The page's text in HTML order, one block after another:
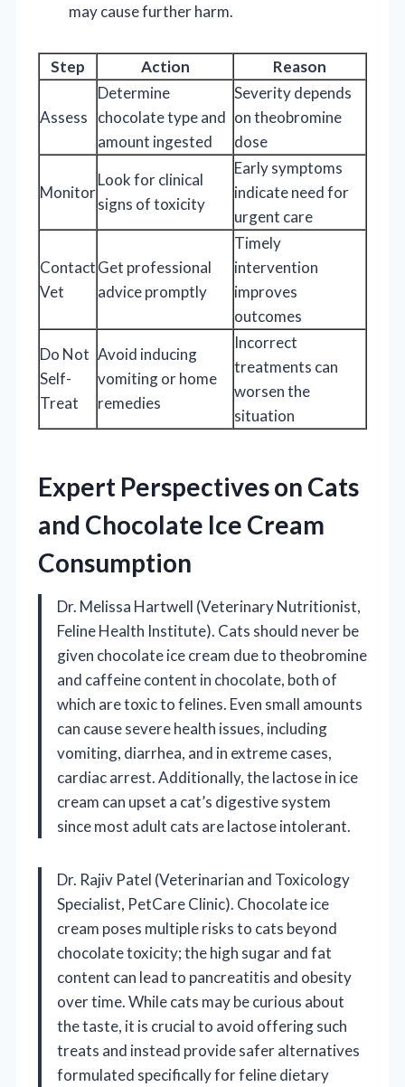
may cause further harm.
Step Action Reason
Assess
Determine
chocolate type and
amount ingested
Severity depends
on theobromine
dose
Monitor
Look for clinical
signs of toxicity
Early symptoms
indicate need for
urgent care
Contact
Vet
Get professional
advice promptly
Timely
intervention
improves
outcomes
Do Not
Self-
Treat
Avoid inducing
vomiting or home
remedies
Incorrect
treatments can
worsen the
situation
Expert Perspectives on Cats
and Chocolate Ice Cream
Consumption
Dr. Melissa Hartwell (Veterinary Nutritionist,
Feline Health Institute). Cats should never be
given chocolate ice cream due to theobromine
and caffeine content in chocolate, both of
which are toxic to felines. Even small amounts
can cause severe health issues, including
vomiting, diarrhea, and in extreme cases,
cardiac arrest. Additionally, the lactose in ice
cream can upset a cat’s digestive system
since most adult cats are lactose intolerant.
Dr. Rajiv Patel (Veterinarian and Toxicology
Specialist, PetCare Clinic). Chocolate ice
cream poses multiple risks to cats beyond
chocolate toxicity; the high sugar and fat
content can lead to pancreatitis and obesity
over time. While cats may be curious about
the taste, it is crucial to avoid offering such
treats and instead provide safer alternatives
formulated specifically for feline dietary